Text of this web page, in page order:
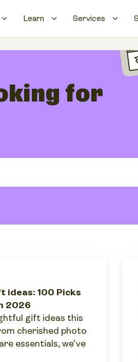
Learn Services
for
ideas: 100 Picks
2026
gift ideas this
cherished photo
essentials, we've